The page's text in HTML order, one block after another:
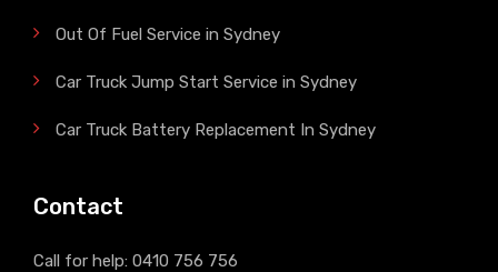
Out Of Fuel Service in Sydney
Car Truck Jump Start Service in Sydney
Car Truck Battery Replacement In Sydney
Contact
Call for help: 0410 756 756